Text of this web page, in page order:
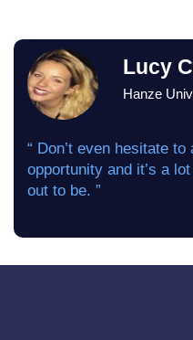
Lucy
Hanze
“ Don’t even hesitate
opportunity and it’s a
out to be. ”